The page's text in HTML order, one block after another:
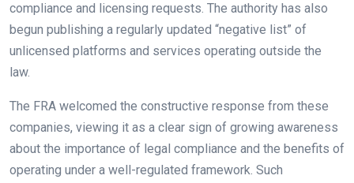
compliance and licensing requests. The authority has also
begun publishing a regularly updated “negative list” of
unlicensed platforms and services operating outside the
law.
The FRA welcomed the constructive response from these
companies, viewing it as a clear sign of growing awareness
about the importance of legal compliance and the benefits of
operating under a well-regulated framework. Such